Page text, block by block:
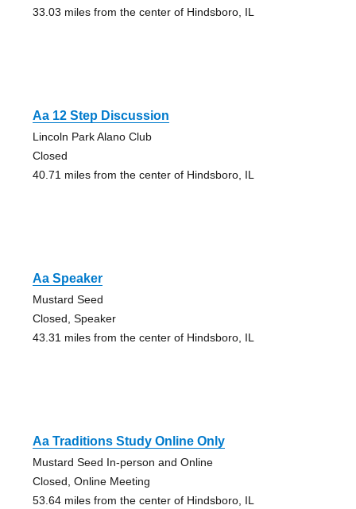
33.03 miles from the center of Hindsboro, IL
Aa 12 Step Discussion
Lincoln Park Alano Club
Closed
40.71 miles from the center of Hindsboro, IL
Aa Speaker
Mustard Seed
Closed, Speaker
43.31 miles from the center of Hindsboro, IL
Aa Traditions Study Online Only
Mustard Seed In-person and Online
Closed, Online Meeting
53.64 miles from the center of Hindsboro, IL